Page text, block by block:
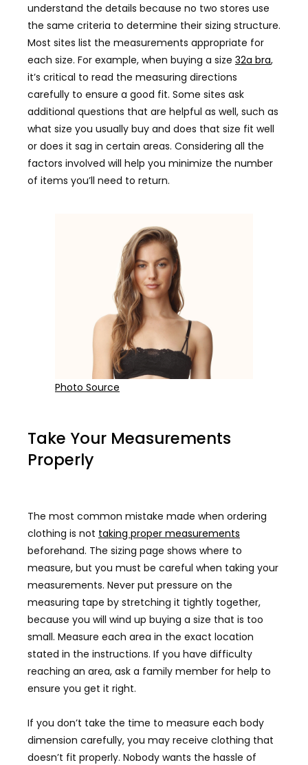
understand the details because no two stores use
the same criteria to determine their sizing structure.
Most sites list the measurements appropriate for
each size. For example, when buying a size 32a bra,
it’s critical to read the measuring directions
carefully to ensure a good fit. Some sites ask
additional questions that are helpful as well, such as
what size you usually buy and does that size fit well
or does it sag in certain areas. Considering all the
factors involved will help you minimize the number
of items you’ll need to return.
Photo Source
Take Your Measurements
Properly
The most common mistake made when ordering
clothing is not taking proper measurements
beforehand. The sizing page shows where to
measure, but you must be careful when taking your
measurements. Never put pressure on the
measuring tape by stretching it tightly together,
because you will wind up buying a size that is too
small. Measure each area in the exact location
stated in the instructions. If you have difficulty
reaching an area, ask a family member for help to
ensure you get it right.
If you don’t take the time to measure each body
dimension carefully, you may receive clothing that
doesn’t fit properly. Nobody wants the hassle of